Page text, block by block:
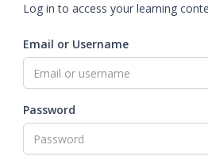
Log in to access your learning
Email or Username
Password